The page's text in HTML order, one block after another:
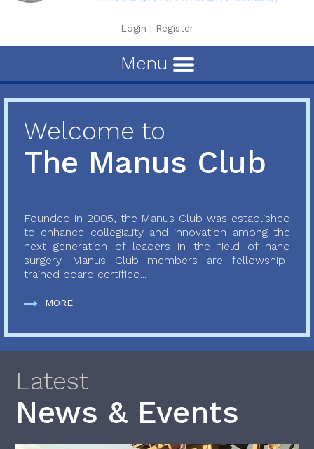
Login | Register
Menu
Welcome to
The Manus Club
Founded in 2005, the Manus Club was established
to enhance collegiality and innovation among the
next generation of leaders in the field of hand
surgery. Manus Club members are fellowship-
trained board certified...
MORE
Latest
News & Events